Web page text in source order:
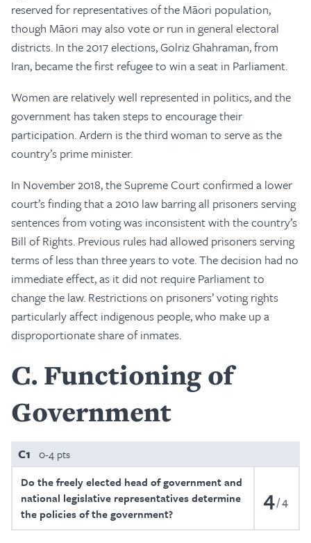
reserved for representatives of the Māori population,
though Māori may also vote or run in general electoral
districts. In the 2017 elections, Golriz Ghahraman, from
Iran, became the first refugee to win a seat in Parliament.
Women are relatively well represented in politics, and the
government has taken steps to encourage their
participation. Ardern is the third woman to serve as the
country’s prime minister.
In November 2018, the Supreme Court confirmed a lower
court’s finding that a 2010 law barring all prisoners serving
sentences from voting was inconsistent with the country’s
Bill of Rights. Previous rules had allowed prisoners serving
terms of less than three years to vote. The decision had no
immediate effect, as it did not require Parliament to
change the law. Restrictions on prisoners’ voting rights
particularly affect indigenous people, who make up a
disproportionate share of inmates.
C Functioning of
Government
C1 0-4 pts
Do the freely elected head of government and
national legislative representatives determine
the policies of the government?
4 4